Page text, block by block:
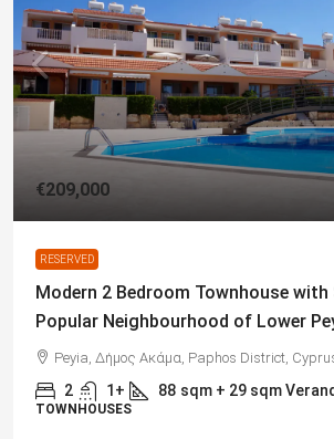
€209,000
RESERVED
Modern 2 Bedroom Townhouse with
Popular Neighbourhood of Lower
Peyia, Δήμος Ακάμα, Paphos District,
2 1+ 88 sqm + 29 sqm
TOWNHOUSES